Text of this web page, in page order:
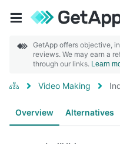
GetApp offers objective,
reviews. We may earn a
through our links. Learn
Video Making
Overview Alternatives